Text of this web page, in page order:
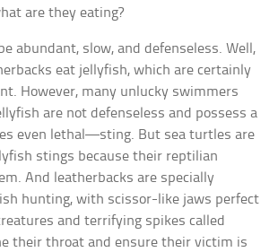
are they eating?
abundant, slow, and defenseless. Well,
eat jellyfish, which are certainly
However, many unlucky swimmers
are not defenseless and possess a
even lethal—sting. But sea turtles are
stings because their reptilian
And leatherbacks are specially
hunting, with scissor-like jaws perfect
and terrifying spikes called
their throat and ensure their victim is